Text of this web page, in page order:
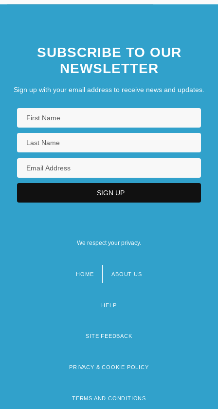
SUBSCRIBE TO OUR
NEWSLETTER
Sign up with your email address to receive news and updates.
We respect your privacy.
HOME ABOUT US
HELP
SITE FEEDBACK
PRIVACY & COOKIE POLICY
TERMS AND CONDITIONS